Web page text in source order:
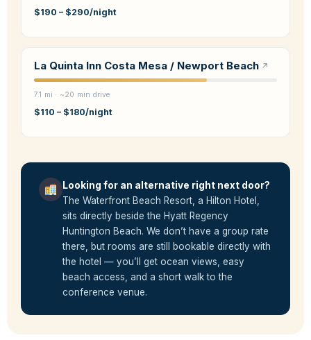
$190 – $290/night
La Quinta Inn Costa Mesa / Newport Beach
7.1 mi · ~20 min drive
$110 – $180/night
Looking for an alternative right next door?
The Waterfront Beach Resort, a Hilton Hotel,
sits directly beside the Hyatt Regency
Huntington Beach. We don’t have a group rate
there, but rooms are still bookable directly with
the hotel — you’ll get ocean views, easy
beach access, and a short walk to the
conference venue.